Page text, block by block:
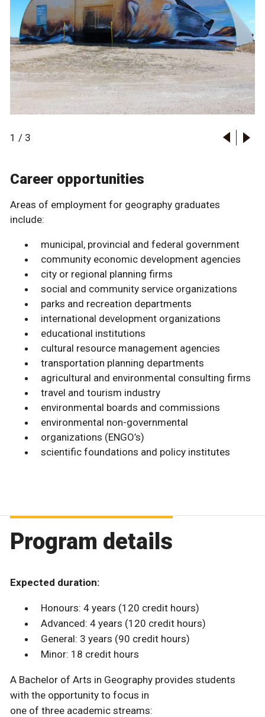
1 / 3
Career opportunities
Areas of employment for geography graduates
include:
municipal, provincial and federal government
community economic development agencies
city or regional planning firms
social and community service organizations
parks and recreation departments
international development organizations
educational institutions
cultural resource management agencies
transportation planning departments
agricultural and environmental consulting firms
travel and tourism industry
environmental boards and commissions
environmental non-governmental
organizations (ENGO’s)
scientific foundations and policy institutes
Program details
Expected duration:
Honours: 4 years (120 credit hours)
Advanced: 4 years (120 credit hours)
General: 3 years (90 credit hours)
Minor: 18 credit hours
A Bachelor of Arts in Geography provides students
with the opportunity to focus in
one of three academic streams: